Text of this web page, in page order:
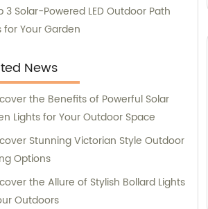
3 Solar-Powered LED Outdoor Path
for Your Garden
News
the Benefits of Powerful Solar
Lights for Your Outdoor Space
Stunning Victorian Style Outdoor
Options
the Allure of Stylish Bollard Lights
Outdoors